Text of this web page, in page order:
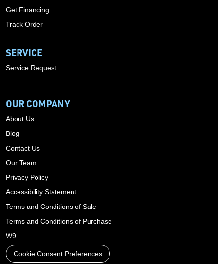
Get Financing
Track Order
SERVICE
Service Request
OUR COMPANY
About Us
Blog
Contact Us
Our Team
Privacy Policy
Accessibility Statement
Terms and Conditions of Sale
Terms and Conditions of Purchase
W9
Cookie Consent Preferences